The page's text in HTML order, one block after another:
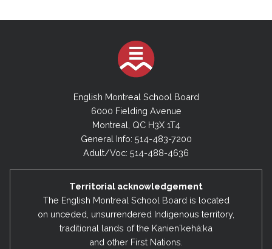
English Montreal School Board
6000 Fielding Avenue
Montreal, QC H3X 1T4
General Info: 514-483-7200
Adult/Voc: 514-488-4636
Territorial acknowledgement
The English Montreal School Board is located
on unceded, unsurrendered Indigenous territory,
traditional lands of the Kanienʼkehá:ka
and other First Nations.